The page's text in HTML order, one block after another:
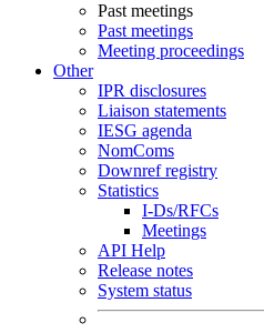
Past meetings
Past meetings
Meeting proceedings
Other
IPR disclosures
Liaison statements
IESG agenda
NomComs
Downref registry
Statistics
I-Ds/RFCs
Meetings
API Help
Release notes
System status